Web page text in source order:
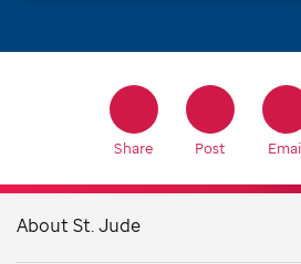
Share Post
About St. Jude